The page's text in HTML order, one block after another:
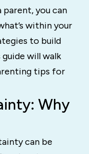
parent, you can
within your
to build
will walk
tips for
Why
can be